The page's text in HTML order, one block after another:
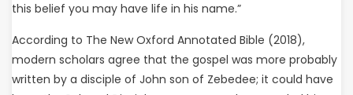
this belief you may have life in his name.”
According to The New Oxford Annotated Bible (2018),
modern scholars agree that the gospel was more probably
written by a disciple of John son of Zebedee; it could have